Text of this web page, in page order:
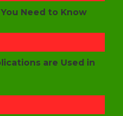
Need to Know
are Used in